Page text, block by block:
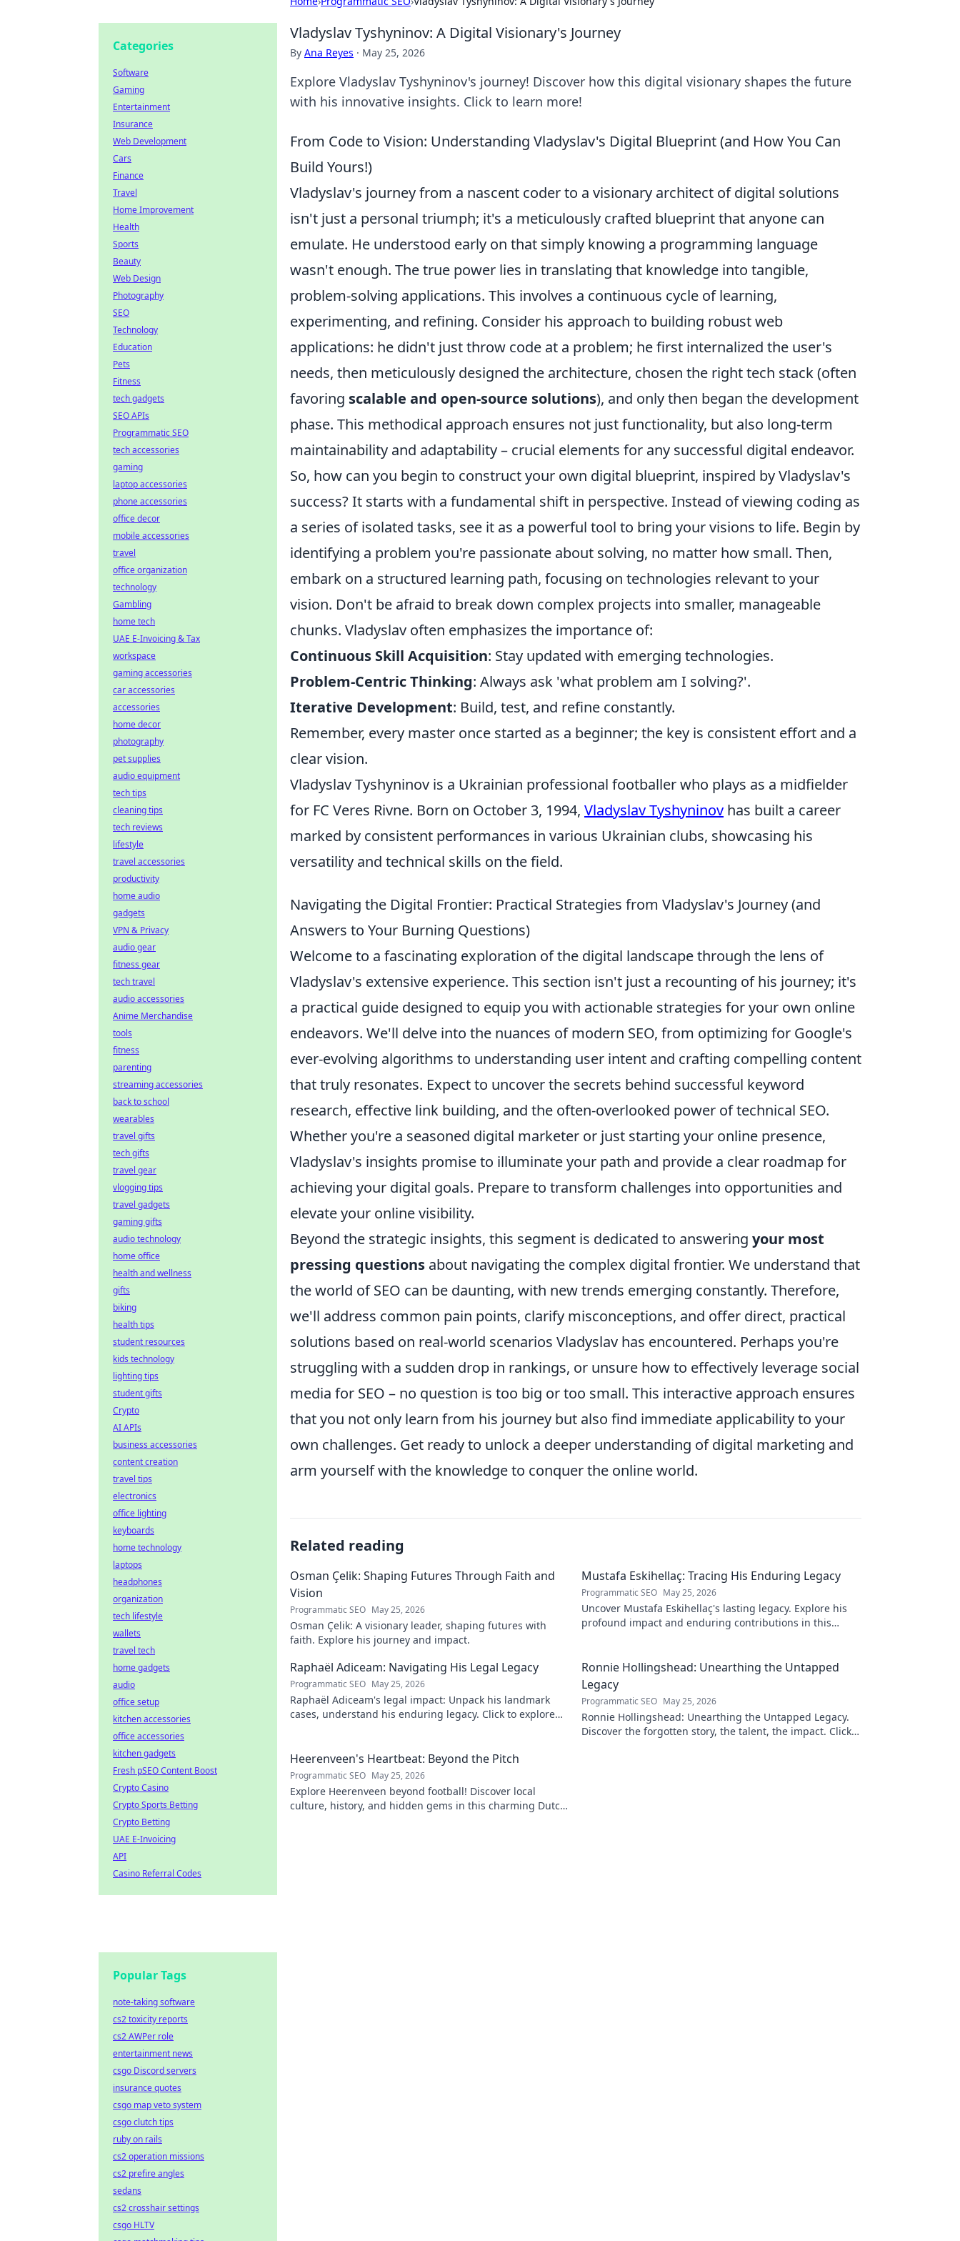
Vladyslav Tyshyninov: A Digital Visionary's Journey
By Ana Reyes · May 25, 2026
Explore Vladyslav Tyshyninov's journey! Discover how this digital visionary shapes the future
with his innovative insights. Click to learn more!
From Code to Vision: Understanding Vladyslav's Digital Blueprint (and How You Can
Build Yours!)
Vladyslav's journey from a nascent coder to a visionary architect of digital solutions
isn't just a personal triumph; it's a meticulously crafted blueprint that anyone can
emulate. He understood early on that simply knowing a programming language
wasn't enough. The true power lies in translating that knowledge into tangible,
problem-solving applications. This involves a continuous cycle of learning,
experimenting, and refining. Consider his approach to building robust web
applications: he didn't just throw code at a problem; he first internalized the user's
needs, then meticulously designed the architecture, chosen the right tech stack (often
favoring scalable and open-source solutions), and only then began the development
phase. This methodical approach ensures not just functionality, but also long-term
maintainability and adaptability – crucial elements for any successful digital endeavor.
So, how can you begin to construct your own digital blueprint, inspired by Vladyslav's
success? It starts with a fundamental shift in perspective. Instead of viewing coding as
a series of isolated tasks, see it as a powerful tool to bring your visions to life. Begin by
identifying a problem you're passionate about solving, no matter how small. Then,
embark on a structured learning path, focusing on technologies relevant to your
vision. Don't be afraid to break down complex projects into smaller, manageable
chunks. Vladyslav often emphasizes the importance of:
Continuous Skill Acquisition: Stay updated with emerging technologies.
Problem-Centric Thinking: Always ask 'what problem am I solving?'.
Iterative Development: Build, test, and refine constantly.
Remember, every master once started as a beginner; the key is consistent effort and a
clear vision.
Vladyslav Tyshyninov is a Ukrainian professional footballer who plays as a midfielder
for FC Veres Rivne. Born on October 3, 1994, Vladyslav Tyshyninov has built a career
marked by consistent performances in various Ukrainian clubs, showcasing his
versatility and technical skills on the field.
Navigating the Digital Frontier: Practical Strategies from Vladyslav's Journey (and
Answers to Your Burning Questions)
Welcome to a fascinating exploration of the digital landscape through the lens of
Vladyslav's extensive experience. This section isn't just a recounting of his journey; it's
a practical guide designed to equip you with actionable strategies for your own online
endeavors. We'll delve into the nuances of modern SEO, from optimizing for Google's
ever-evolving algorithms to understanding user intent and crafting compelling content
that truly resonates. Expect to uncover the secrets behind successful keyword
research, effective link building, and the often-overlooked power of technical SEO.
Whether you're a seasoned digital marketer or just starting your online presence,
Vladyslav's insights promise to illuminate your path and provide a clear roadmap for
achieving your digital goals. Prepare to transform challenges into opportunities and
elevate your online visibility.
Beyond the strategic insights, this segment is dedicated to answering your most
pressing questions about navigating the complex digital frontier. We understand that
the world of SEO can be daunting, with new trends emerging constantly. Therefore,
we'll address common pain points, clarify misconceptions, and offer direct, practical
solutions based on real-world scenarios Vladyslav has encountered. Perhaps you're
struggling with a sudden drop in rankings, or unsure how to effectively leverage social
media for SEO – no question is too big or too small. This interactive approach ensures
that you not only learn from his journey but also find immediate applicability to your
own challenges. Get ready to unlock a deeper understanding of digital marketing and
arm yourself with the knowledge to conquer the online world.
Related reading
Osman Çelik: Shaping Futures Through Faith and
Vision
Programmatic SEO May 25, 2026
Osman Çelik: A visionary leader, shaping futures with
faith. Explore his journey and impact.
Mustafa Eskihellaç: Tracing His Enduring Legacy
Programmatic SEO May 25, 2026
Uncover Mustafa Eskihellaç's lasting legacy. Explore his
profound impact and enduring contributions in this
Raphaël Adiceam: Navigating His Legal Legacy
Programmatic SEO May 25, 2026
Raphaël Adiceam's legal impact: Unpack his landmark
cases, understand his enduring legacy. Click to explore
Ronnie Hollingshead: Unearthing the Untapped
Legacy
Programmatic SEO May 25, 2026
Ronnie Hollingshead: Unearthing the Untapped Legacy.
Discover the forgotten story, the talent, the impact. Click
Heerenveen's Heartbeat: Beyond the Pitch
Programmatic SEO May 25, 2026
Explore Heerenveen beyond football! Discover local
culture, history, and hidden gems in this charming Dutch
Categories
Software
Gaming
Entertainment
Insurance
Web Development
Cars
Finance
Travel
Home Improvement
Health
Sports
Beauty
Web Design
Photography
SEO
Technology
Education
Pets
Fitness
tech gadgets
SEO APIs
Programmatic SEO
tech accessories
gaming
laptop accessories
phone accessories
office decor
mobile accessories
travel
office organization
technology
Gambling
home tech
UAE E-Invoicing & Tax
workspace
gaming accessories
car accessories
accessories
home decor
photography
pet supplies
audio equipment
tech tips
cleaning tips
tech reviews
lifestyle
travel accessories
productivity
home audio
gadgets
VPN & Privacy
audio gear
fitness gear
tech travel
audio accessories
Anime Merchandise
tools
fitness
parenting
streaming accessories
back to school
wearables
travel gifts
tech gifts
travel gear
vlogging tips
travel gadgets
gaming gifts
audio technology
home office
health and wellness
gifts
biking
health tips
student resources
kids technology
lighting tips
student gifts
Crypto
AI APIs
business accessories
content creation
travel tips
electronics
office lighting
keyboards
home technology
laptops
headphones
organization
tech lifestyle
wallets
travel tech
home gadgets
audio
office setup
kitchen accessories
office accessories
kitchen gadgets
Fresh pSEO Content Boost
Crypto Casino
Crypto Sports Betting
Crypto Betting
UAE E-Invoicing
API
Casino Referral Codes
Popular Tags
note-taking software
cs2 toxicity reports
cs2 AWPer role
entertainment news
csgo Discord servers
insurance quotes
csgo map veto system
csgo clutch tips
ruby on rails
cs2 operation missions
cs2 prefire angles
sedans
cs2 crosshair settings
csgo HLTV